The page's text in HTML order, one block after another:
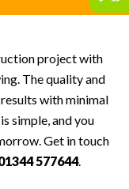
project with
The quality and
with minimal
simple, and you
Get in touch
577644.